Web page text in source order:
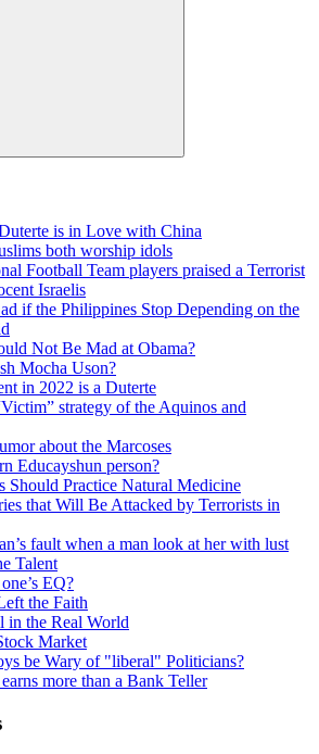
Search
is in Love with China
both worship idols
Football Team players praised a Terrorist
Israelis
if the Philippines Stop Depending on the
Not Be Mad at Obama?
Mocha Uson?
in 2022 is a Duterte
strategy of the Aquinos and
about the Marcoses
Educayshun person?
Should Practice Natural Medicine
that Will Be Attacked by Terrorists in
fault when a man look at her with lust
Talent
EQ?
the Faith
in the Real World
Market
be Wary of "liberal" Politicians?
more than a Bank Teller